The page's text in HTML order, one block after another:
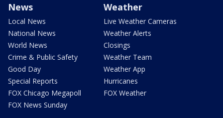
News
Local News
National News
World News
Crime & Public Safety
Good Day
Special Reports
FOX Chicago Megapoll
FOX News Sunday
Weather
Live Weather Cameras
Weather Alerts
Closings
Weather Team
Weather App
Hurricanes
FOX Weather